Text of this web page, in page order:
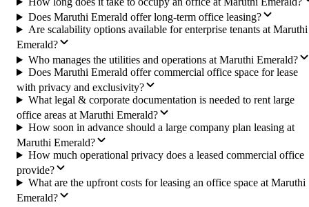
Does Maruthi Emerald offer long-term office leasing?
Are scalability options available for enterprise tenants at Maruthi
Emerald?
Who manages the utilities and operations at Maruthi Emerald?
Does Maruthi Emerald offer commercial office space for lease
with privacy and exclusivity?
What legal & corporate documentation is needed to rent large
office areas at Maruthi Emerald?
How soon in advance should a large company plan leasing at
Maruthi Emerald?
How much operational privacy does a leased commercial office
provide?
What are the upfront costs for leasing an office space at Maruthi
Emerald?